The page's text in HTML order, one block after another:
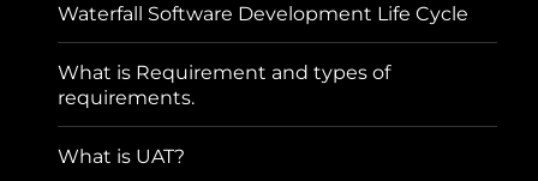
Waterfall Software Development Life Cycle
What is Requirement and types of
requirements.
What is UAT?